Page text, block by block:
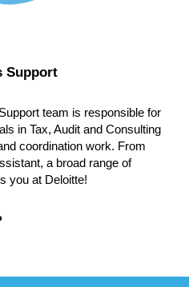
Support
team is responsible for
in Tax, Audit and Consulting
coordination work. From
a broad range of
you at Deloitte!